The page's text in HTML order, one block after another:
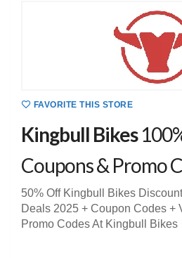
FAVORITE THIS STORE
Kingbull Bikes
Coupons & Promo
50% Off Kingbull Bikes
Deals 2025 + Coupon Codes +
Promo Codes At Kingbull Bikes